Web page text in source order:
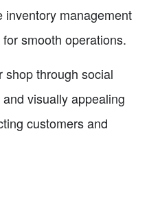
inventory management
smooth operations.
shop through social
visually appealing
customers and